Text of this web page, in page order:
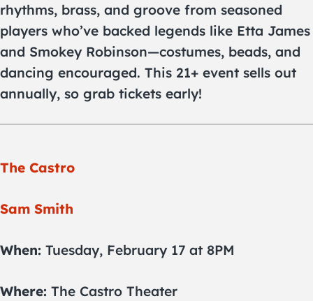
rhythms, brass, and groove from seasoned
players who’ve backed legends like Etta James
and Smokey Robinson—costumes, beads, and
dancing encouraged. This 21+ event sells out
annually, so grab tickets early!
The Castro
Sam Smith
When: Tuesday, February 17 at 8PM
Where: The Castro Theater